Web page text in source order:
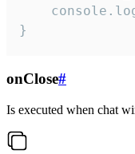
}
onClose#
Is executed when chat